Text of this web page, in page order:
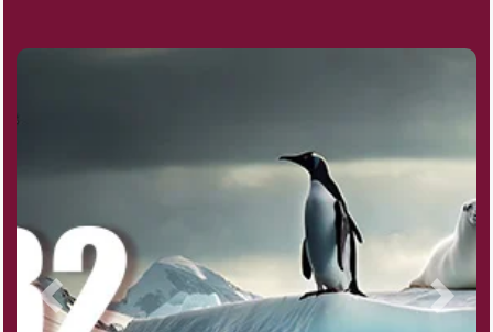
Julienne Fries Day, Ntl.
Nagasaki Bombing (JP)(1945)
National Day, (SG)(1965)